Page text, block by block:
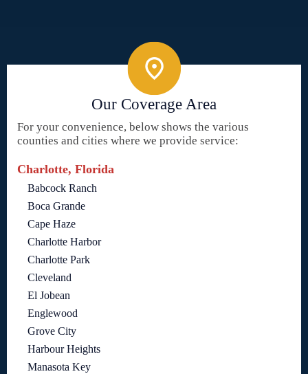
Our Coverage Area
For your convenience, below shows the various
counties and cities where we provide service:
Charlotte, Florida
Babcock Ranch
Boca Grande
Cape Haze
Charlotte Harbor
Charlotte Park
Cleveland
El Jobean
Englewood
Grove City
Harbour Heights
Manasota Key